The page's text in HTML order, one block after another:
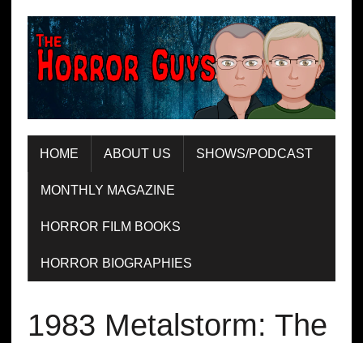
HOME ABOUT US SHOWS/PODCAST
MONTHLY MAGAZINE
HORROR FILM BOOKS
HORROR BIOGRAPHIES
1983 Metalstorm: The